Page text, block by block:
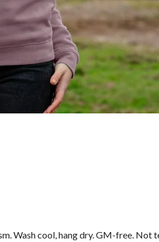
Wash cool, hang dry. GM-free.